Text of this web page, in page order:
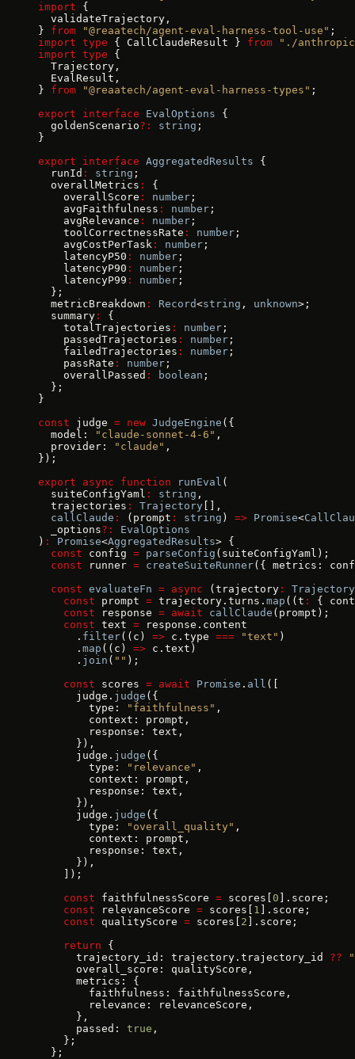
import {
  validateTrajectory,
} from "@reaatech/agent-eval-harness-tool-use" ;
import type { CallClaudeResult } from "./
import type {
  Trajectory,
  EvalResult,
} from "@reaatech/agent-eval-harness-types" ;
export interface EvalOptions {
  goldenScenario
?: string ;
}
export interface AggregatedResults {
  runId
: string ;
  overallMetrics
:
{
    overallScore
: number ;
    avgFaithfulness
: number ;
    avgRelevance
: number ;
    toolCorrectnessRate
: number ;
    avgCostPerTask
: number ;
    latencyP50
: number ;
    latencyP90
: number ;
    latencyP99
: number ;
  };
  metricBreakdown
: Record<string , unknown>;
  summary
:
{
    totalTrajectories
: number ;
    passedTrajectories
: number ;
    failedTrajectories
: number ;
    passRate
: number ;
    overallPassed
: boolean ;
  };
}
const judge = new JudgeEngine ({
  model:
"claude-sonnet-4-6" ,
  provider:
"claude" ,
});
export async function runEval (
  suiteConfigYaml
: string ,
  trajectories
: Trajectory [],
  callClaude
: (prompt : string ) => Promise<
  _options
?:
EvalOptions
) : Promise<AggregatedResults> {
  const
config = parseConfig (suiteConfigYaml);
  const
runner = createSuiteRunner({ metrics:
  const
evaluateFn = async (trajectory :
Trajectory
    const
prompt = trajectory.turns. map ((t :
{
    const
response = await callClaude (prompt);
    const
text = response.content
      .
filter((c) => c.type === "text" )
      .
map ((c) => c.text)
      .
join ( "" );
    const
scores = await Promise . all ([
      judge.
judge ({
        type:
"faithfulness" ,
        context: prompt,
        response: text,
      }),
      judge.
judge ({
        type:
"relevance" ,
        context: prompt,
        response: text,
      }),
      judge.
judge ({
        type:
"overall_quality" ,
        context: prompt,
        response: text,
      }),
    ]);
    const
faithfulnessScore = scores[ 0 ].score;
    const
relevanceScore = scores[ 1
].score;
    const
qualityScore = scores[ 2 ].score;
    return
{
      trajectory_id: trajectory.trajectory_id
??
      overall_score: qualityScore,
      metrics: {
        faithfulness: faithfulnessScore,
        relevance: relevanceScore,
      },
      passed:
true ,
    };
  };